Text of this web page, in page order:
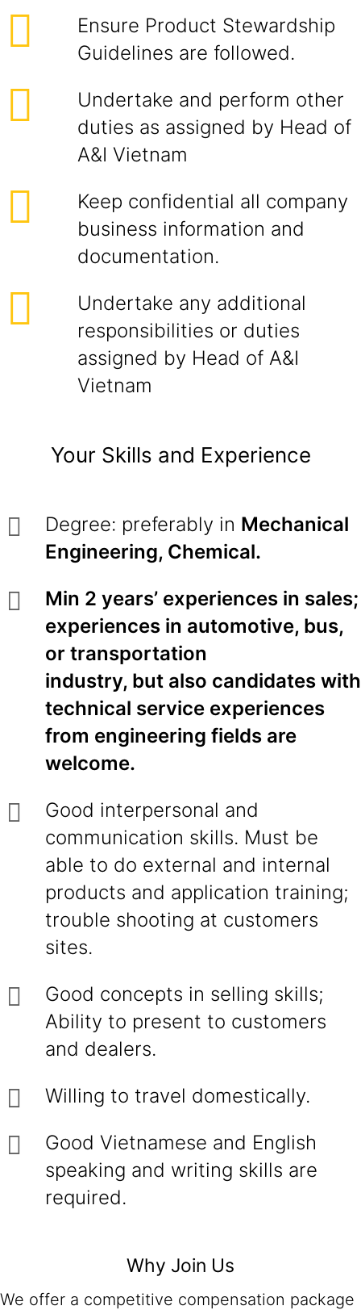
Ensure Product Stewardship
Guidelines are followed.
Undertake and perform other
duties as assigned by Head of
A&I Vietnam
Keep confidential all company
business information and
documentation.
Undertake any additional
responsibilities or duties
assigned by Head of A&I
Vietnam
Your Skills and Experience
Degree: preferably in Mechanical
Engineering, Chemical.
Min 2 years’ experiences in sales;
experiences in automotive, bus,
or transportation
industry, but also candidates with
technical service experiences
from engineering fields are
welcome.
Good interpersonal and
communication skills. Must be
able to do external and internal
products and application training;
trouble shooting at customers
sites.
Good concepts in selling skills;
Ability to present to customers
and dealers.
Willing to travel domestically.
Good Vietnamese and English
speaking and writing skills are
required.
Why Join Us
We offer a competitive compensation package